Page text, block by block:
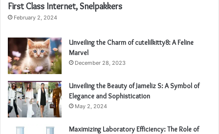
First Class Internet, Snelpakkers
February 2, 2024
Unveiling the Charm of cutelilkitty8: A Feline
Marvel
December 28, 2023
Unveiling the Beauty of Jameliz S: A Symbol of
Elegance and Sophistication
May 2, 2024
Maximizing Laboratory Efficiency: The Role of